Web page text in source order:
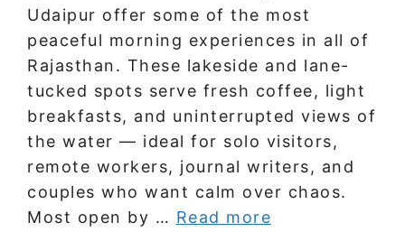
Udaipur offer some of the most
peaceful morning experiences in all of
Rajasthan. These lakeside and lane-
tucked spots serve fresh coffee, light
breakfasts, and uninterrupted views of
the water — ideal for solo visitors,
remote workers, journal writers, and
couples who want calm over chaos.
Most open by … Read more